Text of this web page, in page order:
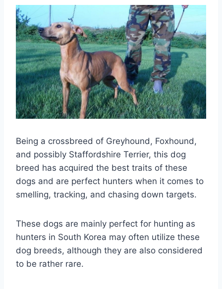
Being a crossbreed of Greyhound, Foxhound,
and possibly Staffordshire Terrier, this dog
breed has acquired the best traits of these
dogs and are perfect hunters when it comes to
smelling, tracking, and chasing down targets.
These dogs are mainly perfect for hunting as
hunters in South Korea may often utilize these
dog breeds, although they are also considered
to be rather rare.